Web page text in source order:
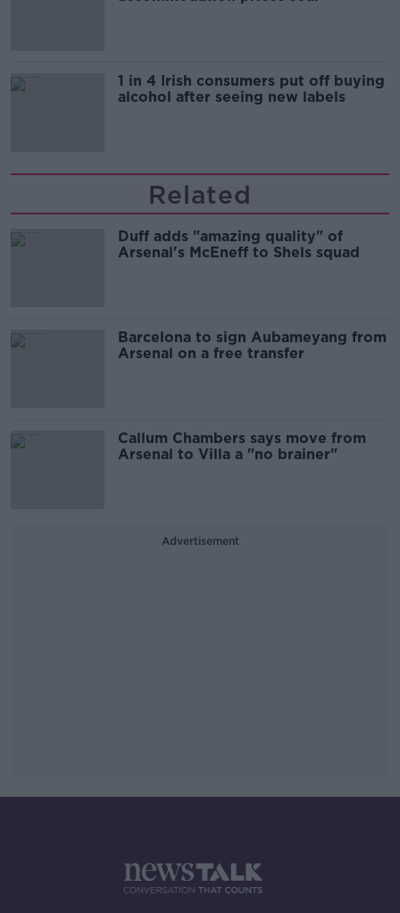
1 in 4 Irish consumers put off buying
alcohol after seeing new labels
Related
Duff adds "amazing quality" of
Arsenal's McEneff to Shels squad
Barcelona to sign Aubameyang from
Arsenal on a free transfer
Callum Chambers says move from
Arsenal to Villa a "no brainer"
Advertisement